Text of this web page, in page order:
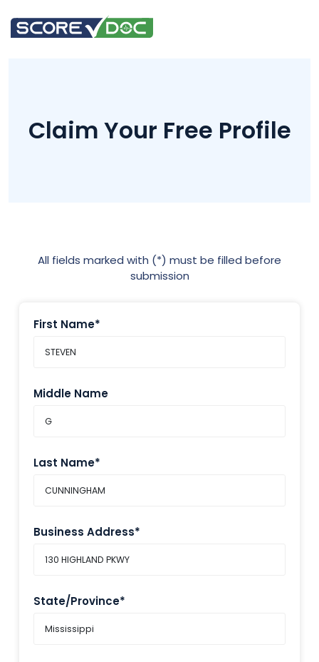
Claim Your Free Profile
All fields marked with (*) must be filled before
submission
First Name*
Middle Name
Last Name*
Business Address*
State/Province*